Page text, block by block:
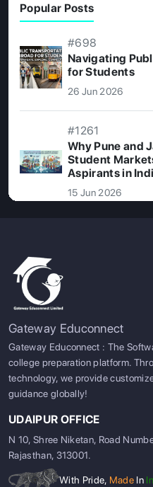
Popular Posts
#698
Navigating
for Students
26 Jun 2026
#1261
Why Pune and
Student
Aspirants in
15 Jun 2026
Gateway Educonnect
Gateway Educonnect : The
college preparation platform.
technology, we provide
guidance globally!
UDAIPUR OFFICE
N 10, Shree Niketan, Road
Rajasthan, 313001.
With Pride, Made In